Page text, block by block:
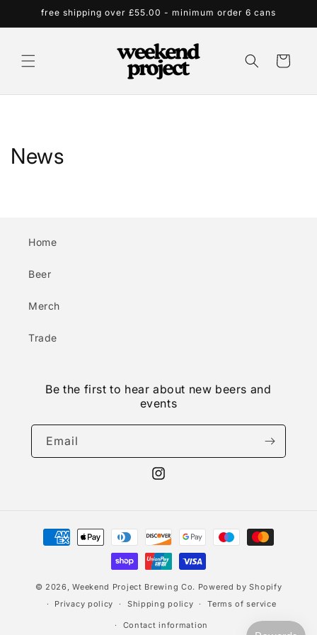
Skip to
free shipping over £55.00 - minimum order 6 cans
Cart
News
Home
Beer
Merch
Trade
Be the first to hear about new beers and
events
Email
Instagram
Payment
methods
© 2026,Weekend Project Brewing Co. Powered by Shopify
Privacy policy
Shipping policy Terms of service
Contact information